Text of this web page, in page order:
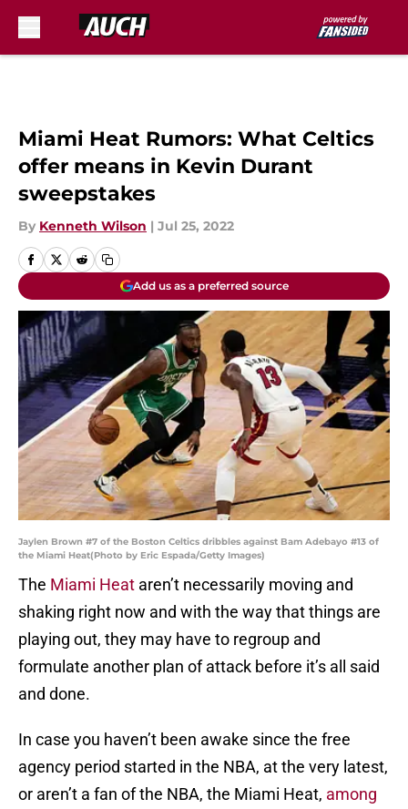
Miami Heat Rumors: What Celtics
offer means in Kevin Durant
sweepstakes
By Kenneth Wilson | Jul 25, 2022
Add us as a preferred source
Jaylen Brown #7 of the Boston Celtics dribbles against Bam Adebayo #13 of
the Miami Heat(Photo by Eric Espada/Getty Images)
The Miami Heat aren’t necessarily moving and
shaking right now and with the way that things are
playing out, they may have to regroup and
formulate another plan of attack before it’s all said
and done.
In case you haven’t been awake since the free
agency period started in the NBA, at the very latest,
or aren’t a fan of the NBA, the Miami Heat, among